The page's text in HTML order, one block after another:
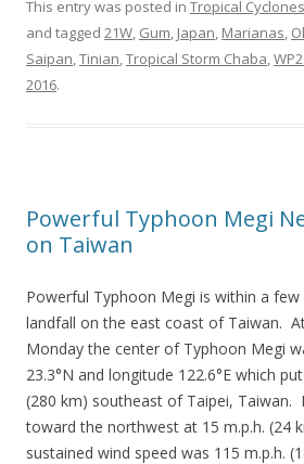
This entry was posted in Tropical Cyclones
and tagged 21W, Gum, Japan, Marianas,
Saipan,Tinian,Tropical Storm Chaba,
2016.
Powerful Typhoon Megi
on Taiwan
Powerful Typhoon Megi is within a
landfall on the east coast of Taiwan.
Monday the center of Typhoon Megi
23.3°N and longitude 122.6°E which
(280 km) southeast of Taipei, Taiwan.
toward the northwest at 15 m.p.h. (24
sustained wind speed was 115 m.p.h.